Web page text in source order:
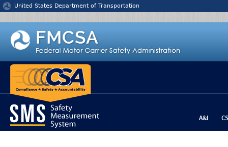
Jump to content
United States Department of Transportation
A&I